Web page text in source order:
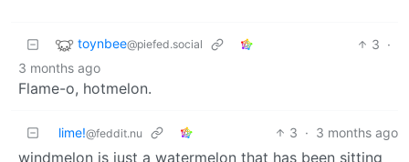
toynbee@piefed.social 3 ·
3 months ago
Flame-o, hotmelon.
lime!@feddit.nu 3 · 3 months ago
windmelon is just a watermelon that has been sitting